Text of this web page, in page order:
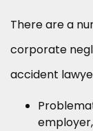
There are a
corporate
accident